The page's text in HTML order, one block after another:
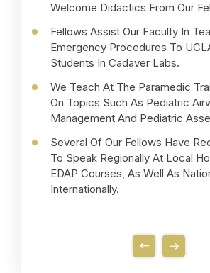
Welcome Didactics From Our
Fellows Assist Our Faculty In
Emergency Procedures To
Students In Cadaver Labs.
We Teach At The Paramedic
On Topics Such As Pediatric
Management And Pediatric
Several Of Our Fellows Have
To Speak Regionally At Local
EDAP Courses, As Well As
Internationally.